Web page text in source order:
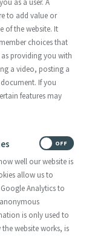
TV Mass.
as a user. A
to add value or
of the website. It
choices that
providing you with
a video, posting a
If you
features may
well our website is
allow us to
Analytics to
is only used to
website works, is
OFF